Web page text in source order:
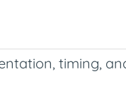
timing,